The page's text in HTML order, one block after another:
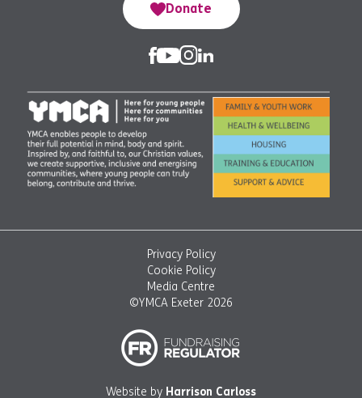
Donate
Privacy Policy
Cookie Policy
Media Centre
©YMCA Exeter 2026
Website by Harrison Carloss